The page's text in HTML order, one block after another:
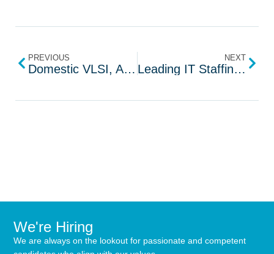
PREVIOUS
Domestic VLSI, Automotive Engineering Solutions in Vizag
NEXT
Leading IT Staffing Company in the USA | SRI Tech
We're Hiring
We are always on the lookout for passionate and competent